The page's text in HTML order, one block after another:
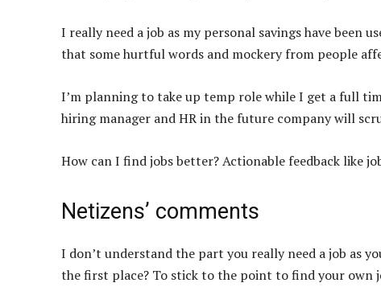
I really need a job as my personal savings have been
that some hurtful words and mockery from people
I’m planning to take up temp role while I get a full
hiring manager and HR in the future company will
How can I find jobs better? Actionable feedback like
Netizens’ comments
I don’t understand the part you really need a job as
the first place? To stick to the point to find your own